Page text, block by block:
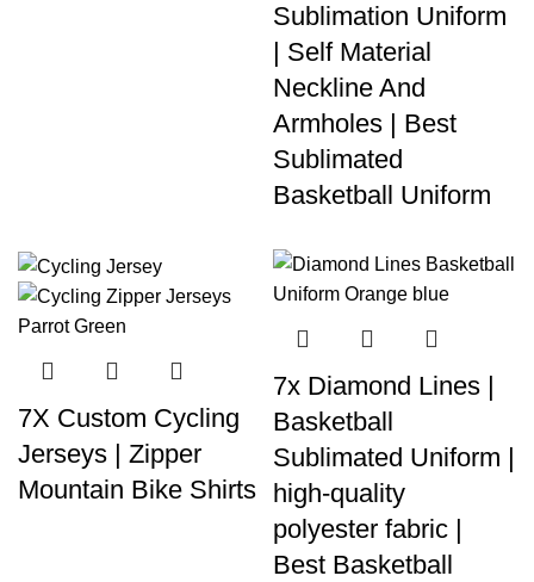
Sublimation Uniform
| Self Material
Neckline And
Armholes | Best
Sublimated
Basketball Uniform
7X Custom Cycling
Jerseys | Zipper
Mountain Bike Shirts
7x Diamond Lines |
Basketball
Sublimated Uniform |
high-quality
polyester fabric |
Best Basketball